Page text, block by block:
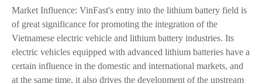
Market Influence: VinFast's entry into the lithium battery field is
of great significance for promoting the integration of the
Vietnamese electric vehicle and lithium battery industries. Its
electric vehicles equipped with advanced lithium batteries have a
certain influence in the domestic and international markets, and
at the same time, it also drives the development of the upstream